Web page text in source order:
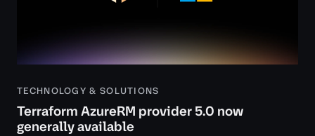
TECHNOLOGY & SOLUTIONS
Terraform AzureRM provider 5.0 now
generally available